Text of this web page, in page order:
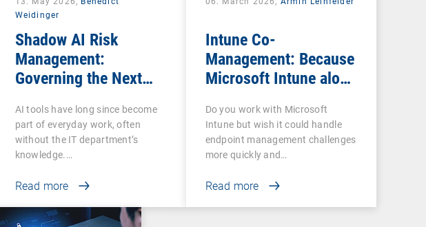
Weidinger
Shadow AI Risk
Management:
Governing the Next
AI tools have long since become
part of everyday work, often
without the IT department’s
knowledge.…
Read more
Intune Co-
Management: Because
Microsoft Intune alone
Do you work with Microsoft
Intune but wish it could handle
endpoint management challenges
more quickly and…
Read more